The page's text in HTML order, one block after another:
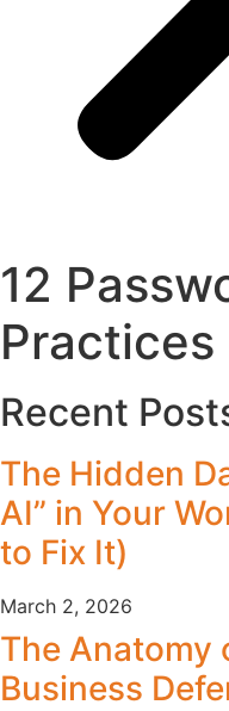
12
Practices
Recent
The Hidden
AI” in Your
to Fix It)
March 2, 2026
The Anatomy
Business